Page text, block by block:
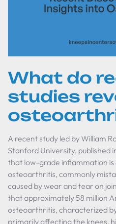
What do
studies
A recent study led by William
Stanford University, published
that low-grade inflammation
osteoarthritis, commonly
caused by wear and tear on
that approximately 58 million
osteoarthritis, characterized
primarily affecting the knees,